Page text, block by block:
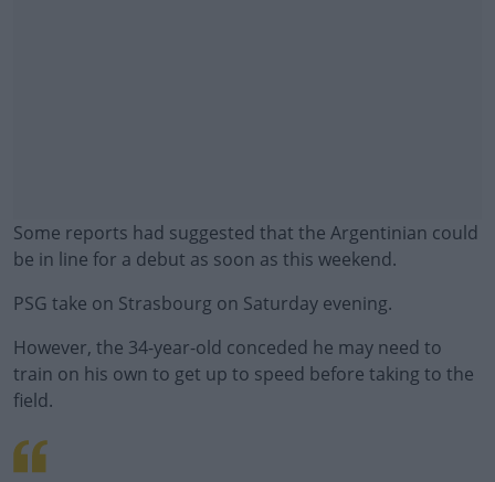
Some reports had suggested that the Argentinian could
be in line for a debut as soon as this weekend.
PSG take on Strasbourg on Saturday evening.
#AD
However, the 34-year-old conceded he may need to
train on his own to get up to speed before taking to the
field.